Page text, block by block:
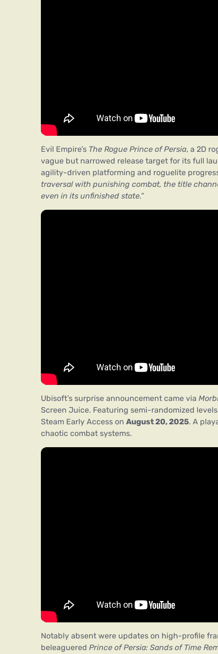
Evil Empire’s The Rogue Prince of Persia, a 2D
vague but narrowed release target for its full
agility-driven platforming and roguelite
traversal with punishing combat, the title
even in its unfinished state.”
Ubisoft’s surprise announcement came via
Screen Juice. Featuring semi-randomized
Steam Early Access on August 20, 2025. A
chaotic combat systems.
Notably absent were updates on high-profile
beleaguered Prince of Persia: Sands of Time